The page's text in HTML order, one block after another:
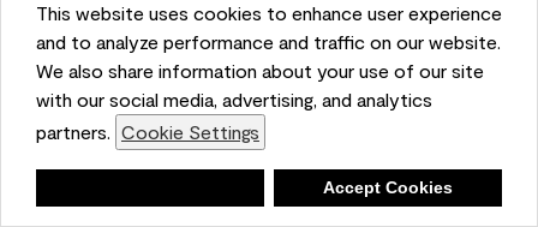
This website uses cookies to enhance user experience
and to analyze performance and traffic on our website.
We also share information about your use of our site
with our social media, advertising, and analytics
partners. Cookie Settings
Accept Cookies
Stick paint samples for $6.95 here:
https://www.benjaminmoore.com/en-us/product/peel-
and-stick-paint-sample-eggshell-1-sheet/PLST12. You can
also visit your local Benjamin Moore store for free color
chips.
4 months ago